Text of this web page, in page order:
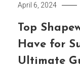
April 6, 2024
Top
Have for
Ultimate